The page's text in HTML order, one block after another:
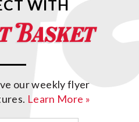
WITH
our weekly flyer
Learn More »